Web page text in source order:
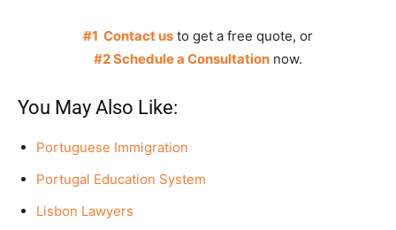
#1 Contact us to get a free quote, or
#2 Schedule a Consultation now.
You May Also Like:
Portuguese Immigration
Portugal Education System
Lisbon Lawyers